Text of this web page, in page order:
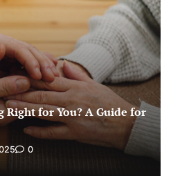
Right for You? A Guide for
0